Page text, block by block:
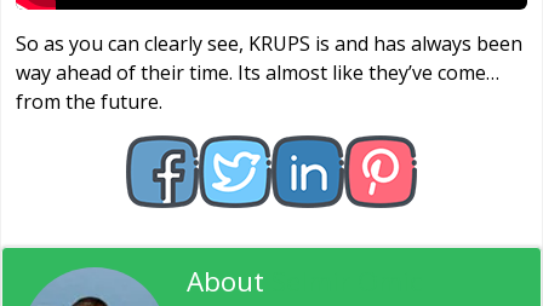
So as you can clearly see, KRUPS is and has always been
way ahead of their time. Its almost like they’ve come…
from the future.
About